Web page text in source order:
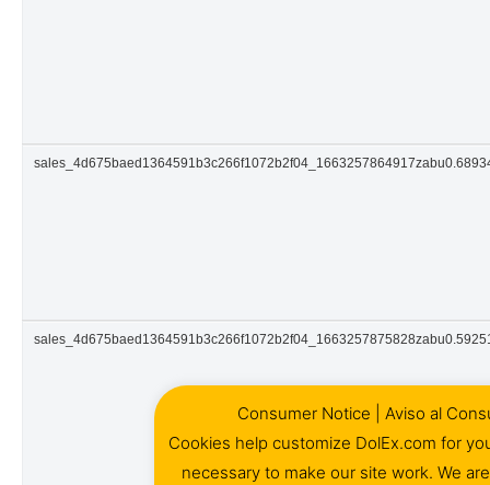
Consumer Notice | Aviso al
Cookies help customize DolEx.com for
necessary to make our site work. We